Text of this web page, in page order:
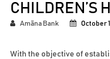
CHILDREN’S
Amãna Bank October
With the objective of